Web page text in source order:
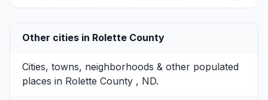
Other cities in Rolette County
Cities, towns, neighborhoods & other populated
places in Rolette County , ND.